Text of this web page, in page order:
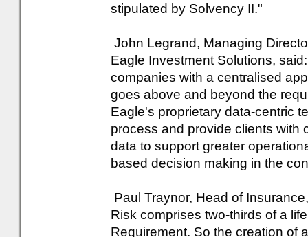
stipulated by Solvency II."
John Legrand, Managing
Eagle Investment Solutions,
companies with a centralised
goes above and beyond the
Eagle's proprietary data-centric
process and provide clients with
data to support greater
based decision making in the
Paul Traynor, Head of
Risk comprises two-thirds of a
Requirement. So the creation of